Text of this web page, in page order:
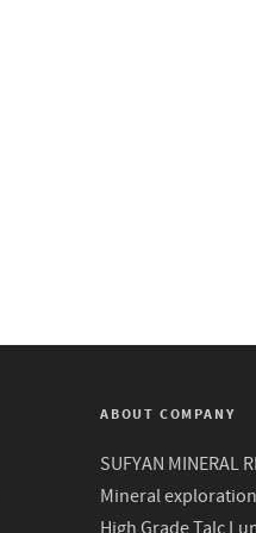
ABOUT COMPANY
SUFYAN MINERAL
Mineral
High Grade Talc